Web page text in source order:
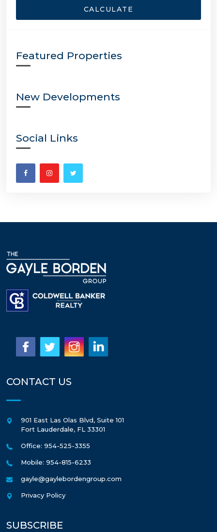
CALCULATE
Featured Properties
New Developments
Social Links
CONTACT US
901 East Las Olas Blvd, Suite 101
Fort Lauderdale, FL 33301
Office: 954-525-3355
Mobile: 954-815-6233
gayle@gaylebordengroup.com
Privacy Policy
SUBSCRIBE